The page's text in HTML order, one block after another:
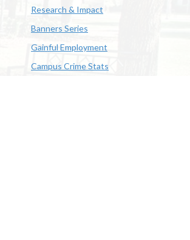
Research & Impact
Banners Series
Gainful Employment
Campus Crime Stats